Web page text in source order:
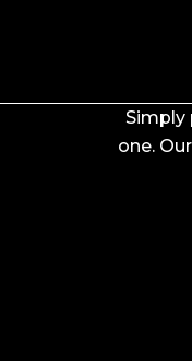
Simply
one.